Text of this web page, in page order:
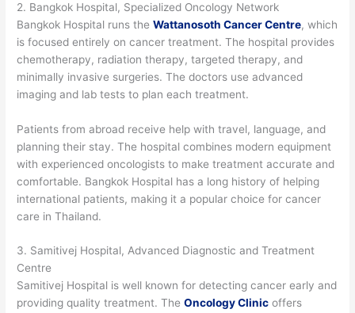
2. Bangkok Hospital, Specialized Oncology Network
Bangkok Hospital runs theWattanosoth Cancer Centre, which
is focused entirely on cancer treatment. The hospital provides
chemotherapy, radiation therapy, targeted therapy, and
minimally invasive surgeries. The doctors use advanced
imaging and lab tests to plan each treatment.
Patients from abroad receive help with travel, language, and
planning their stay. The hospital combines modern equipment
with experienced oncologists to make treatment accurate and
comfortable. Bangkok Hospital has a long history of helping
international patients, making it a popular choice for cancer
care in Thailand.
3. Samitivej Hospital, Advanced Diagnostic and Treatment
Centre
Samitivej Hospital is well known for detecting cancer early and
providing quality treatment. TheOncology Clinic offers